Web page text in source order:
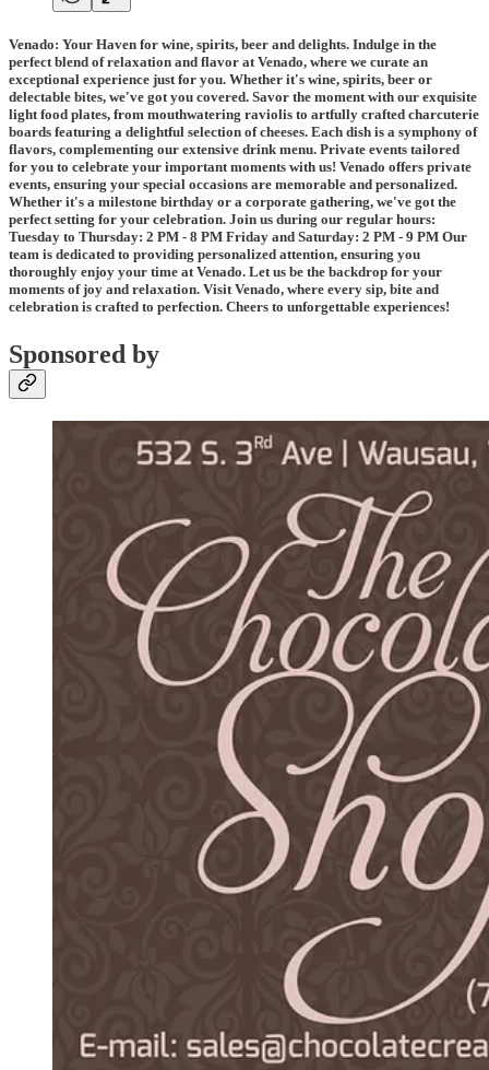
Venado: Your Haven for wine, spirits, beer and delights. Indulge in the
perfect blend of relaxation and flavor at Venado, where we curate an
exceptional experience just for you. Whether it's wine, spirits, beer or
delectable bites, we've got you covered. Savor the moment with our exquisite
light food plates, from mouthwatering raviolis to artfully crafted charcuterie
boards featuring a delightful selection of cheeses. Each dish is a symphony of
flavors, complementing our extensive drink menu. Private events tailored
for you to celebrate your important moments with us! Venado offers private
events, ensuring your special occasions are memorable and personalized.
Whether it's a milestone birthday or a corporate gathering, we've got the
perfect setting for your celebration. Join us during our regular hours:
Tuesday to Thursday: 2 PM - 8 PM Friday and Saturday: 2 PM - 9 PM Our
team is dedicated to providing personalized attention, ensuring you
thoroughly enjoy your time at Venado. Let us be the backdrop for your
moments of joy and relaxation. Visit Venado, where every sip, bite and
celebration is crafted to perfection. Cheers to unforgettable experiences!
Sponsored by